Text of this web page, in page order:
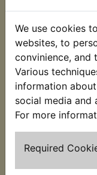
We use cookies
websites, to
convinience, and
Various
information
social media and
For more
Required
XT250 Brake &
Clutch Fluid Dot
4 - Motul 500ml
£8.99 (Inc. VAT)
(Ex. VAT)